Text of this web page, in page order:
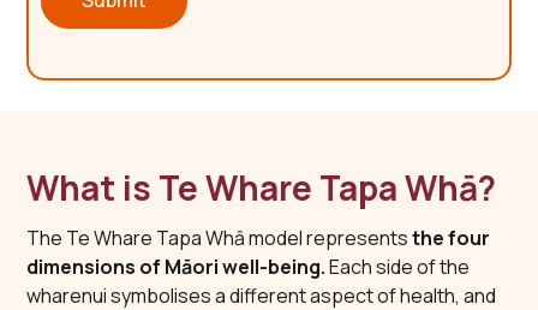
What is Te Whare Tapa Whā?
The Te Whare Tapa Whā model representsthe four
dimensions of Māori well-being.Each side of the
wharenui symbolises a different aspect of health, and